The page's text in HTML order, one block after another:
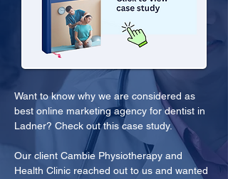
Want to know why we are considered as
best online marketing agency for dentist in
Ladner? Check out this case study.
Our client Cambie Physiotherapy and
Health Clinic reached out to us and wanted